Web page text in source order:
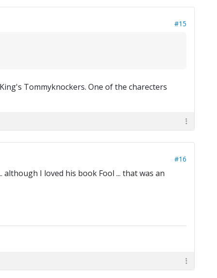
#15
Tommyknockers. One of the charecters
#16
I loved his book Fool ... that was an